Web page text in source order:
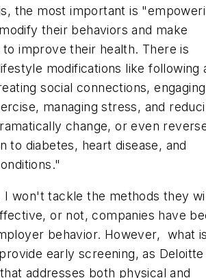
the most important is
their behaviors and make
improve their health. There is
modifications like following
social connections,
managing stress, and
change, or even
to diabetes, heart disease, and
I won't tackle the methods they
or not, companies have
behavior. However, what
early screening, as Deloitte
addresses both physical and